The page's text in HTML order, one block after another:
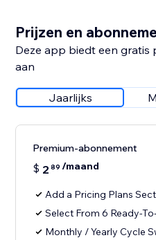
Prijzen en
Deze app biedt een gratis
aan
Jaarlijks
Premium-abonnement
$ 2 89 /maand
Add a Pricing Plans
Select From 6 Ready-
Monthly / Yearly Cycle